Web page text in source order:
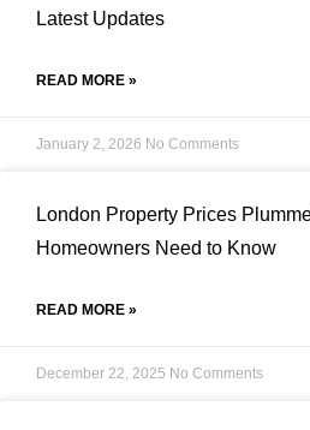
Latest Updates
READ MORE »
January 2, 2026 No Comments
London Property Prices
Homeowners Need to Know
READ MORE »
December 22, 2025 No Comments